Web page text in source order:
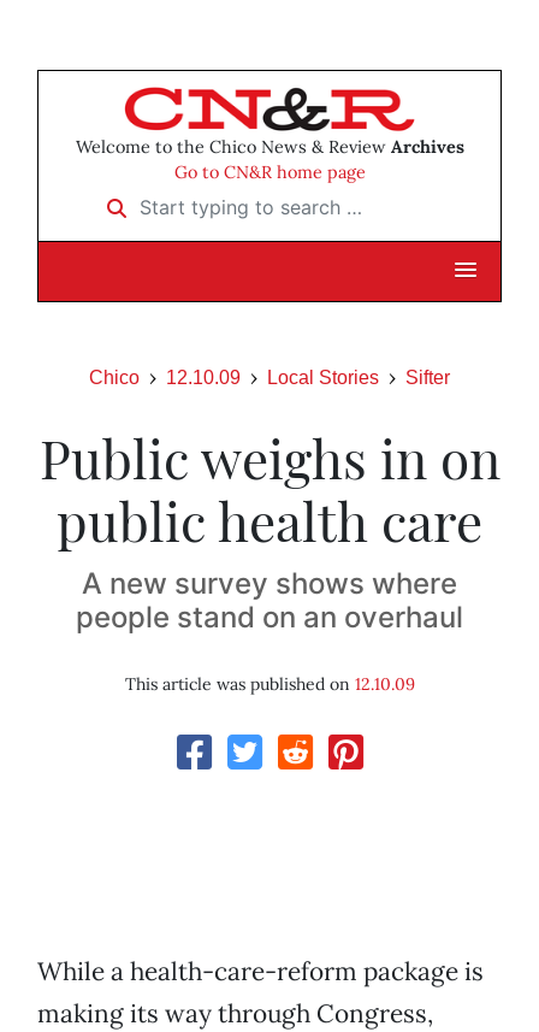
Welcome to the Chico News & Review Archives
Go to CN&R home page
Start typing to search …
Chico 12.10.09 Local Stories Sifter
Public weighs in on
public health care
A new survey shows where
people stand on an overhaul
This article was published on 12.10.09
While a health-care-reform package is
making its way through Congress,